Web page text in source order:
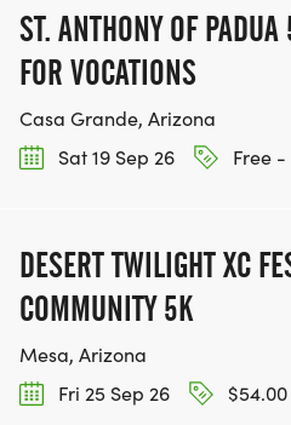
TEAM GLO VOLUNTEERS:
IF YOU'RE INTERESTED IN
FOR THE COMMUNITY
HERE:
HTTPS://
FORM/ [https://
form/]
ST. ANTHONY OF
FOR VOCATIONS
Casa Grande, Arizona
Sat 19 Sep 26
Free -
DESERT TWILIGHT XC
COMMUNITY 5K
Mesa, Arizona
Fri 25 Sep 26
$54.00